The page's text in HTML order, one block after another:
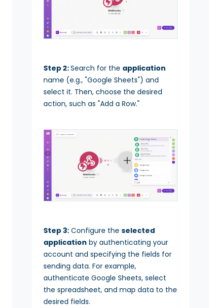
Step 2:Search for the application
name (e.g., "Google Sheets") and
select it. Then, choose the desired
action, such as "Add a Row."
Step 3: Configure the selected
application by authenticating your
account and specifying the fields for
sending data. For example,
authenticate Google Sheets, select
the spreadsheet, and map data to the
desired fields.